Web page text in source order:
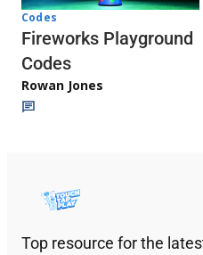
Codes
Fireworks Playground
Codes
Rowan Jones
Top resource for the